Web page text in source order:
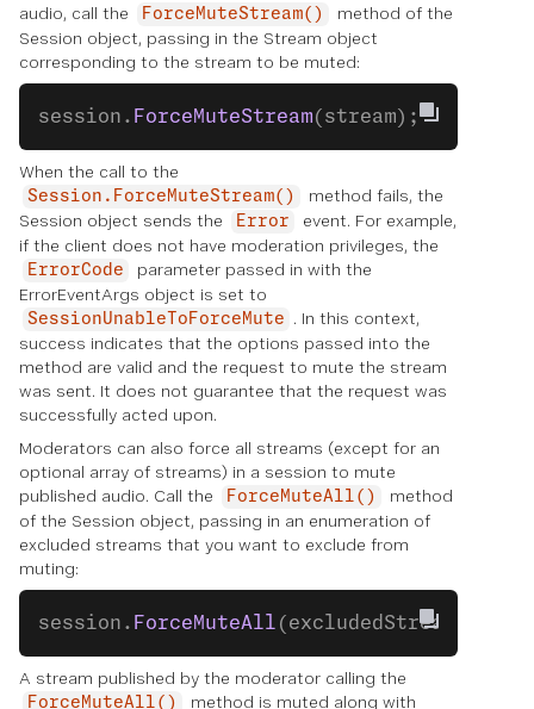
audio, call the ForceMuteStream()
method of the
Session object, passing in the Stream object
corresponding to the stream to be muted:
session. ForceMuteStream(stream);
When the call to the
Session.ForceMuteStream()
method fails, the
Session object sends the
Error
event. For example,
if the client does not have moderation privileges, the
ErrorCode
parameter passed in with the
ErrorEventArgs object is set to
SessionUnableToForceMute
. In this context,
success indicates that the options passed into the
method are valid and the request to mute the stream
was sent. It does not guarantee that the request was
successfully acted upon.
Moderators can also force all streams (except for an
optional array of streams) in a session to mute
published audio. Call the
ForceMuteAll()
method
of the Session object, passing in an enumeration of
excluded streams that you want to exclude from
muting:
session. ForceMuteAll (excludedStreams);
A stream published by the moderator calling the
ForceMuteAll()
method is muted along with